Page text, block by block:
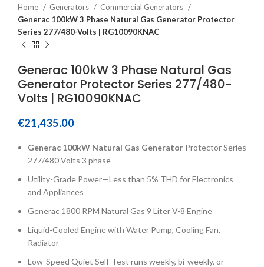
Home Generators
Commercial Generators
Generac 100kW 3 Phase Natural Gas Generator Protector
Series 277/480-Volts | RG10090KNAC
Generac 100kW 3 Phase Natural Gas
Generator Protector Series 277/480-
Volts | RG10090KNAC
€21,435.00
Generac 100kW Natural Gas Generator Protector Series
277/480 Volts 3 phase
Utility-Grade Power—Less than 5% THD for Electronics
and Appliances
Generac 1800 RPM Natural Gas 9 Liter V-8 Engine
Liquid-Cooled Engine with Water Pump, Cooling Fan,
Radiator
Low-Speed Quiet Self-Test runs weekly, bi-weekly, or